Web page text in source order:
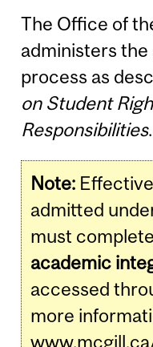
The Office of
administers
process as
on Student
Responsibilities.
Note:
admitted
must
academic
accessed
more